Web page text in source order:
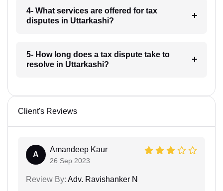
4- What services are offered for tax
disputes in Uttarkashi?
5- How long does a tax dispute take to
resolve in Uttarkashi?
Client's Reviews
A
Amandeep Kaur
26 Sep 2023
Review By: Adv. Ravishanker N